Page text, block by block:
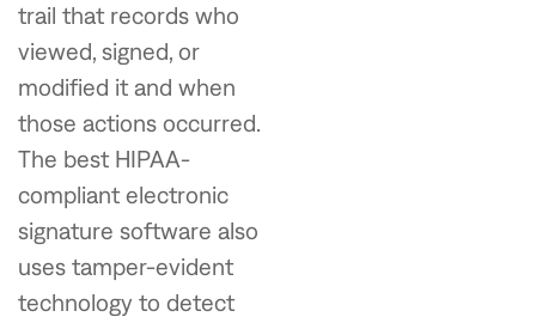
trail that records who
viewed, signed, or
modified it and when
those actions occurred.
The best HIPAA-
compliant electronic
signature software also
uses tamper-evident
technology to detect